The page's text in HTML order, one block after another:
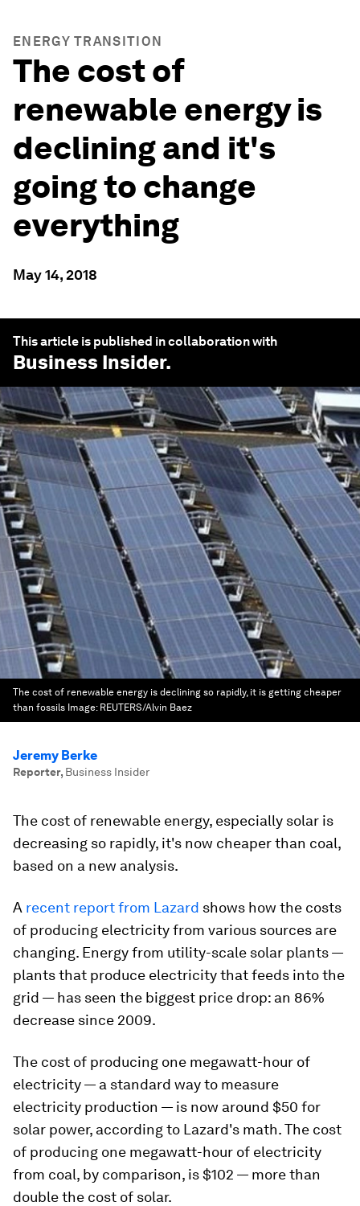
ENERGY TRANSITION
The cost of
renewable energy is
declining and it's
going to change
everything
May 14, 2018
This article is published in collaboration with
Business Insider.
The cost of renewable energy is declining so rapidly, it is getting cheaper
than fossils Image: REUTERS/Alvin Baez
Jeremy Berke
Reporter, Business Insider
The cost of renewable energy, especially solar is
decreasing so rapidly, it's now cheaper than coal,
based on a new analysis.
A recent report from Lazard shows how the costs
of producing electricity from various sources are
changing. Energy from utility-scale solar plants —
plants that produce electricity that feeds into the
grid — has seen the biggest price drop: an 86%
decrease since 2009.
The cost of producing one megawatt-hour of
electricity — a standard way to measure
electricity production — is now around $50 for
solar power, according to Lazard's math. The cost
of producing one megawatt-hour of electricity
from coal, by comparison, is $102 — more than
double the cost of solar.